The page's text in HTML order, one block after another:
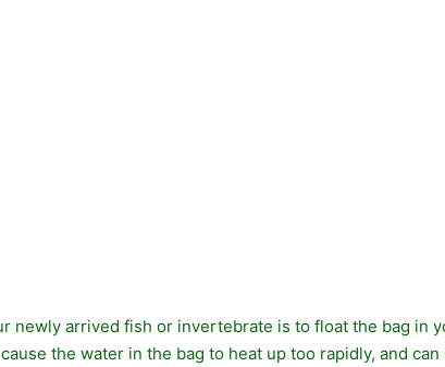
newly arrived fish or invertebrate is to float the bag in
the water in the bag to heat up too rapidly, and